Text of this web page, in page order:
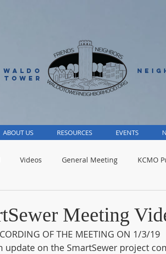
TOWER
ABOUT US RESOURCES EVENTS
Videos General Meeting KCMO
Meeting
OF THE MEETING ON 1/3/19
update on the SmartSewer project